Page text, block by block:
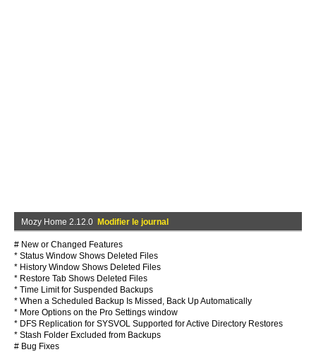
Mozy Home 2.12.0 Modifier le journal
# New or Changed Features
* Status Window Shows Deleted Files
* History Window Shows Deleted Files
* Restore Tab Shows Deleted Files
* Time Limit for Suspended Backups
* When a Scheduled Backup Is Missed, Back Up Automatically
* More Options on the Pro Settings window
* DFS Replication for SYSVOL Supported for Active Directory Restores
* Stash Folder Excluded from Backups
# Bug Fixes